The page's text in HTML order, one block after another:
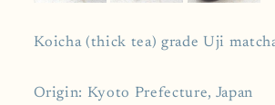
Koicha (thick tea) grade Uji
Origin: Kyoto Prefecture, Japan